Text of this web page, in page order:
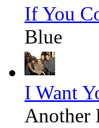
If You
Blue
I Want
Another